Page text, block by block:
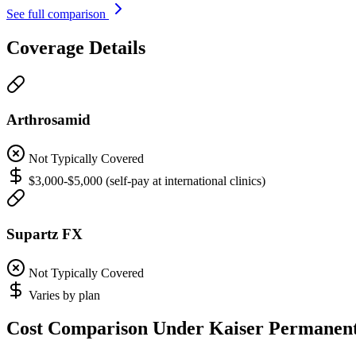
See full comparison
Coverage Details
Arthrosamid
Not Typically Covered
$3,000-$5,000 (self-pay at international clinics)
Supartz FX
Not Typically Covered
Varies by plan
Cost Comparison Under Kaiser